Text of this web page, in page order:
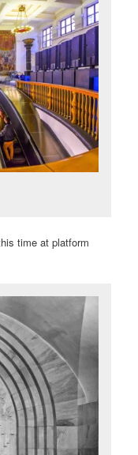
time at platform